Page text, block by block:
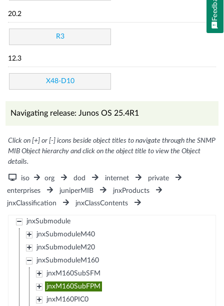
20.2
R3
12.3
X48-D10
Navigating release: Junos OS 25.4R1
Click on [+] or [-] icons beside object titles to navigate through the SNMP
MIB Object hierarchy and click on the object title to view the Object
details.
iso org dod internet
private
enterprises
juniperMIB
jnxProducts
jnxClassification
jnxClassContents
jnxSubmodule
jnxSubmoduleM40
jnxSubmoduleM20
jnxSubmoduleM160
jnxM160SubSFM
jnxM160SubFPM
jnxM160PIC0